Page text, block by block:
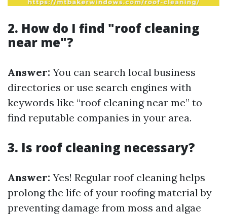
2. How do I find "roof cleaning
near me"?
Answer: You can search local business
directories or use search engines with
keywords like “roof cleaning near me” to
find reputable companies in your area.
3. Is roof cleaning necessary?
Answer: Yes! Regular roof cleaning helps
prolong the life of your roofing material by
preventing damage from moss and algae